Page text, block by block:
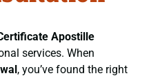
Apostille
services. When
, you’ve found the right